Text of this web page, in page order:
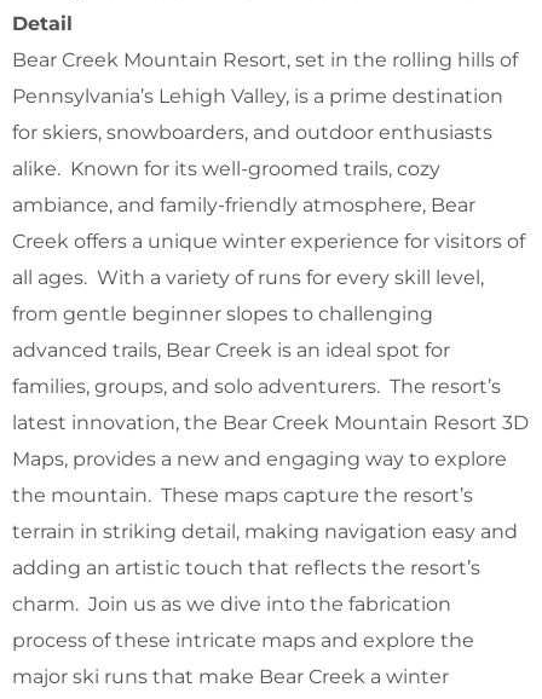
Detail
Bear Creek Mountain Resort, set in the rolling hills of
Pennsylvania’s Lehigh Valley, is a prime destination
for skiers, snowboarders, and outdoor enthusiasts
alike. Known for its well-groomed trails, cozy
ambiance, and family-friendly atmosphere, Bear
Creek offers a unique winter experience for visitors of
all ages. With a variety of runs for every skill level,
from gentle beginner slopes to challenging
advanced trails, Bear Creek is an ideal spot for
families, groups, and solo adventurers. The resort’s
latest innovation, the Bear Creek Mountain Resort 3D
Maps, provides a new and engaging way to explore
the mountain. These maps capture the resort’s
terrain in striking detail, making navigation easy and
adding an artistic touch that reflects the resort’s
charm. Join us as we dive into the fabrication
process of these intricate maps and explore the
major ski runs that make Bear Creek a winter